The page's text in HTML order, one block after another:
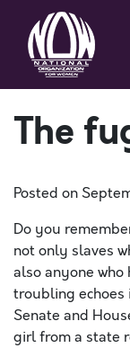
The
Posted on
Do you
not only slaves
also anyone who
troubling echoes
Senate and
girl from a state